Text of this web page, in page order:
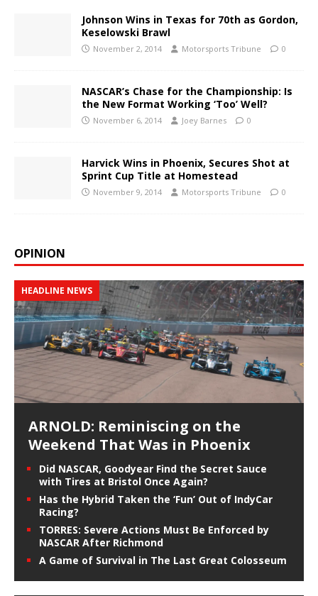
Johnson Wins in Texas for 70th as Gordon,
Keselowski Brawl
November 2, 2014 Motorsports Tribune 0
NASCAR’s Chase for the Championship: Is
the New Format Working ‘Too’ Well?
November 6, 2014 Joey Barnes 0
Harvick Wins in Phoenix, Secures Shot at
Sprint Cup Title at Homestead
November 9, 2014 Motorsports Tribune 0
OPINION
HEADLINE NEWS
ARNOLD: Reminiscing on the
Weekend That Was in Phoenix
Did NASCAR, Goodyear Find the Secret Sauce
with Tires at Bristol Once Again?
Has the Hybrid Taken the ‘Fun’ Out of IndyCar
Racing?
TORRES: Severe Actions Must Be Enforced by
NASCAR After Richmond
A Game of Survival in The Last Great Colosseum